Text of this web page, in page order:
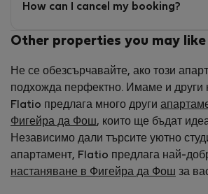
How can I cancel my booking?
Other properties you may like
Не се обезсърчавайте, ако този
подхожда перфектно. Имаме и други
Flatio предлага много други
Фигейра да Фош, които ще бъдат
Независимо дали търсите уютно
апартамент, Flatio предлага най-
настаняване в Фигейра да Фош за